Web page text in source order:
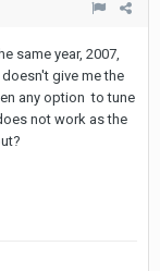
same year, 2007,
doesn't give me the
any option to tune
not work as the